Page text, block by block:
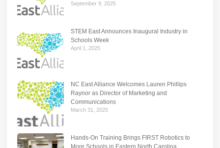
September 9, 2025
STEM East Announces Inaugural Industry in
Schools Week
April 1, 2025
NC East Alliance Welcomes Lauren Phillips
Raynor as Director of Marketing and
Communications
March 31, 2025
Hands-On Training Brings FIRST Robotics to
More Schools in Eastern North Carolina